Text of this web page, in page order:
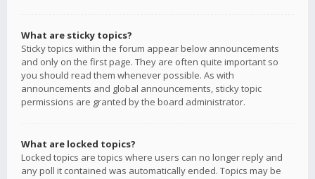
What are sticky topics?
Sticky topics within the forum appear below announcements
and only on the first page. They are often quite important so
you should read them whenever possible. As with
announcements and global announcements, sticky topic
permissions are granted by the board administrator.
What are locked topics?
Locked topics are topics where users can no longer reply and
any poll it contained was automatically ended. Topics may be